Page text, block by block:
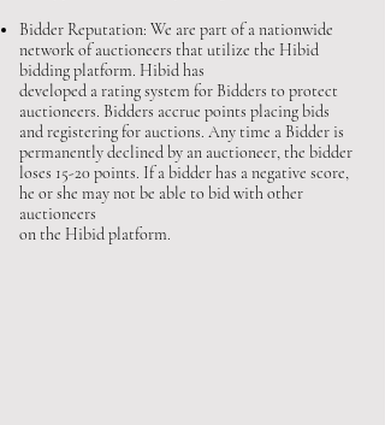
Bidder Reputation: We are part of a nationwide
network of auctioneers that utilize the Hibid
bidding platform. Hibid has
developed a rating system for Bidders to protect
auctioneers. Bidders accrue points placing bids
and registering for auctions. Any time a Bidder is
permanently declined by an auctioneer, the bidder
loses 15-20 points. If a bidder has a negative score,
he or she may not be able to bid with other
auctioneers
on the Hibid platform.